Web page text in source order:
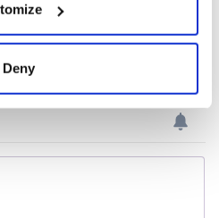
about your geographical
to within several
personal data is processed
Deny